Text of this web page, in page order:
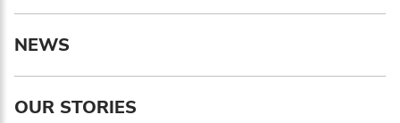
NEWS
OUR STORIES
Birthday
MM / DD
Language preference